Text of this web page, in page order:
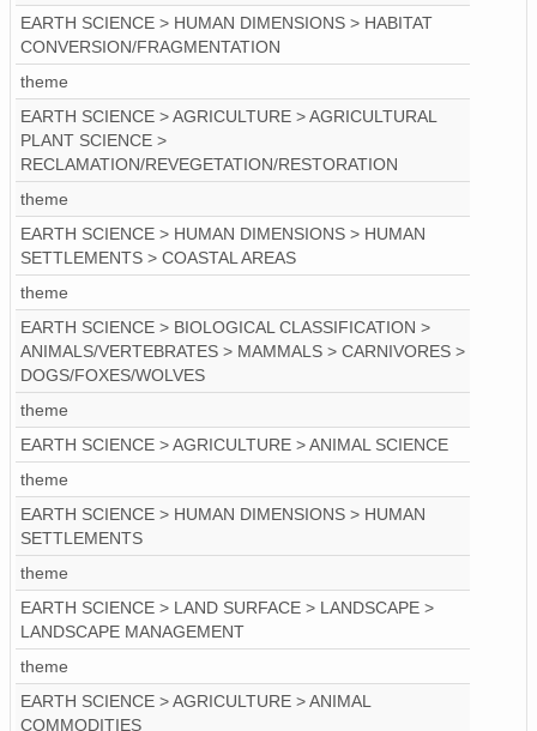
EARTH SCIENCE > HUMAN DIMENSIONS > HABITAT
CONVERSION/FRAGMENTATION
theme
EARTH SCIENCE > AGRICULTURE > AGRICULTURAL
PLANT SCIENCE >
RECLAMATION/REVEGETATION/RESTORATION
theme
EARTH SCIENCE > HUMAN DIMENSIONS > HUMAN
SETTLEMENTS > COASTAL AREAS
theme
EARTH SCIENCE > BIOLOGICAL CLASSIFICATION >
ANIMALS/VERTEBRATES > MAMMALS > CARNIVORES >
DOGS/FOXES/WOLVES
theme
EARTH SCIENCE > AGRICULTURE > ANIMAL SCIENCE
theme
EARTH SCIENCE > HUMAN DIMENSIONS > HUMAN
SETTLEMENTS
theme
EARTH SCIENCE > LAND SURFACE > LANDSCAPE >
LANDSCAPE MANAGEMENT
theme
EARTH SCIENCE > AGRICULTURE > ANIMAL
COMMODITIES